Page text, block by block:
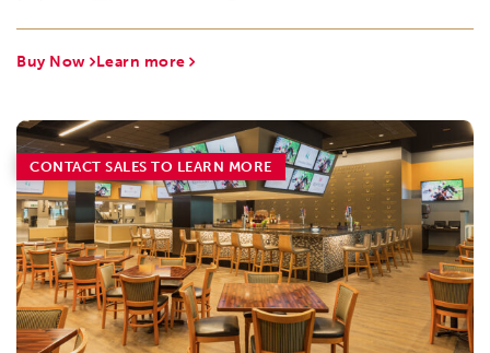
Buy Now Learn more
CONTACT SALES TO LEARN MORE